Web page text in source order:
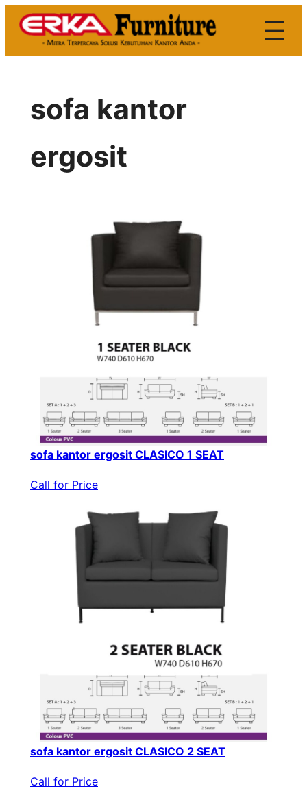
Skip
sofa kantor
ergosit
sofa kantor ergosit CLASICO 1 SEAT
Call for Price
sofa kantor ergosit CLASICO 2 SEAT
Call for Price